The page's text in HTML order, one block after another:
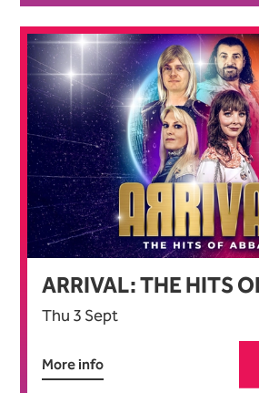
ARRIVAL: THE HITS
Thu 3 Sept
More info